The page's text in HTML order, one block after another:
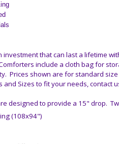
investment that can last a lifetime
include a cloth bag for
Prices shown are for standard
and Sizes to fit your needs, contact
designed to provide a 15" drop.
(108x94")